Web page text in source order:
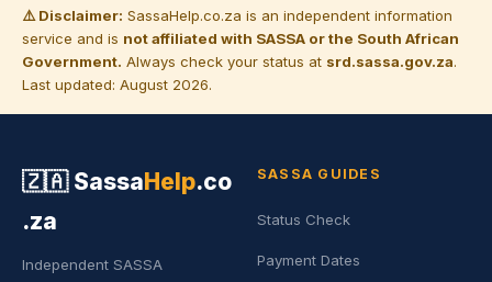
⚠️ Disclaimer: SassaHelp.co.za is an independent information
service and is not affiliated with SASSA or the South African
Government. Always check your status at srd.sassa.gov.za.
Last updated: August 2026.
🇿🇦 SassaHelp.co
.za
Independent SASSA
SASSA GUIDES
Status Check
Payment Dates